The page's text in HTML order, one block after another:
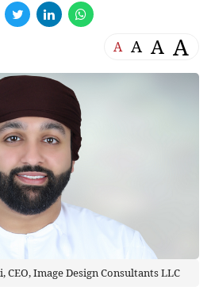
A A A A
CEO, Image Design Consultants LLC